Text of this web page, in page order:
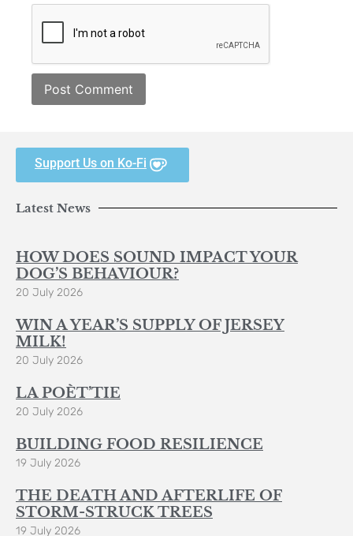
Support Us on Ko-Fi
Latest News
HOW DOES SOUND IMPACT YOUR
DOG’S BEHAVIOUR?
20 July 2026
WIN A YEAR’S SUPPLY OF JERSEY
MILK!
20 July 2026
LA POÈT’TIE
20 July 2026
BUILDING FOOD RESILIENCE
19 July 2026
THE DEATH AND AFTERLIFE OF
STORM-STRUCK TREES
19 July 2026